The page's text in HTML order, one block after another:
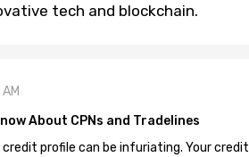
tech and blockchain.
About CPNs and Tradelines
profile can be infuriating. Your credit